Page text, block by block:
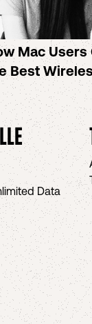
Mac Users
Best
Data